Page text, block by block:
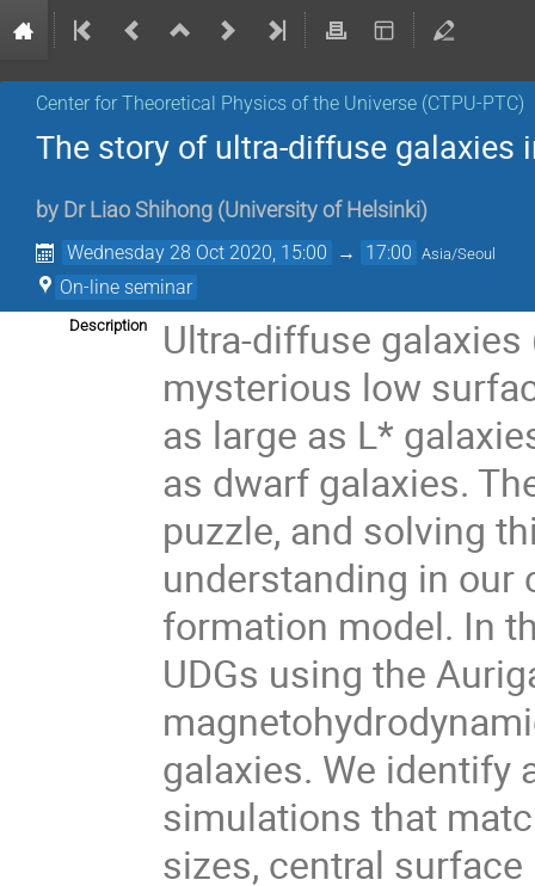
Center for Theoretical Physics of the Universe (CTPU-PTC)
The story of ultra-diffuse galaxies
by Dr Liao Shihong (University of Helsinki)
Wednesday 28 Oct 2020, 15:00 → 17:00 Asia/Seoul
On-line seminar
Description
Ultra-diffuse
mysterious low
as large as L*
as dwarf galaxies.
puzzle, and solving
understanding in our
formation model. In
UDGs using the
galaxies. We identify
simulations that
sizes, central